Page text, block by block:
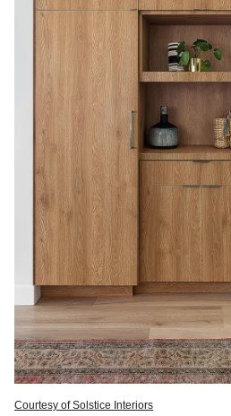
Courtesy of Solstice Interiors